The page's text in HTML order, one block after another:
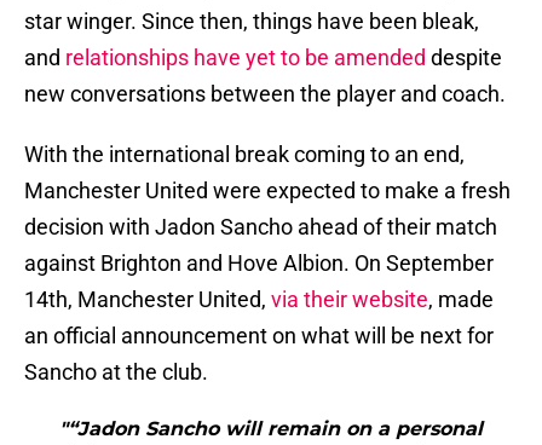
star winger. Since then, things have been bleak,
and relationships have yet to be amended despite
new conversations between the player and coach.
With the international break coming to an end,
Manchester United were expected to make a fresh
decision with Jadon Sancho ahead of their match
against Brighton and Hove Albion. On September
14th, Manchester United, via their website, made
an official announcement on what will be next for
Sancho at the club.
"“Jadon Sancho will remain on a personal